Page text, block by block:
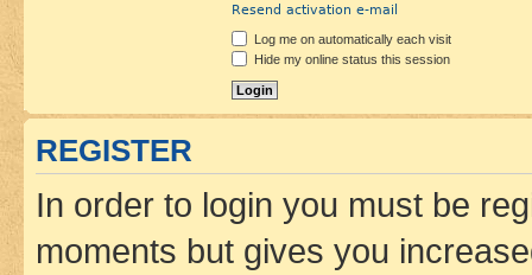
Resend activation e-mail
Log me on automatically each visit
Hide my online status this session
REGISTER
In order to login you must be
moments but gives you